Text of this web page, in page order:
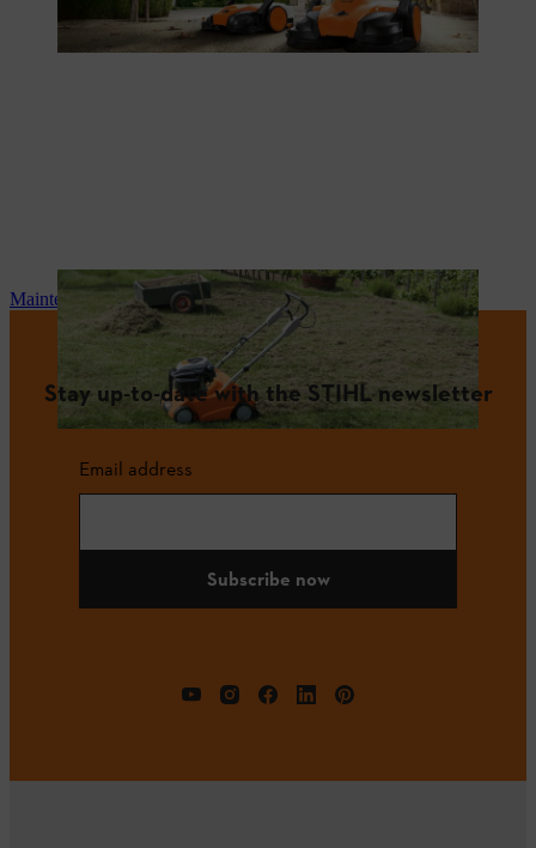
Maintenance and repair
Stay up-to-date with the STIHL newsletter
Email address
Subscribe now